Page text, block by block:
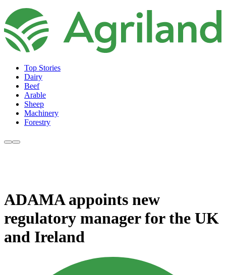
Top Stories
Dairy
Beef
Arable
Sheep
Machinery
Forestry
ADAMA appoints new
regulatory manager for the UK
and Ireland